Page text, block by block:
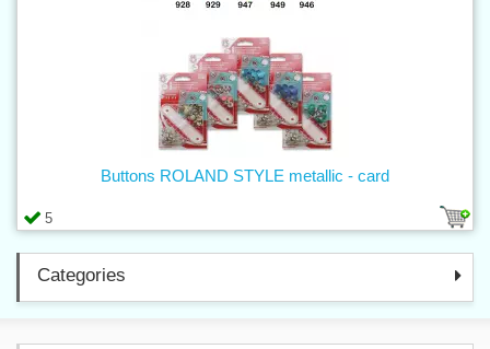
5
Buttons ROLAND STYLE metallic - card
Categories